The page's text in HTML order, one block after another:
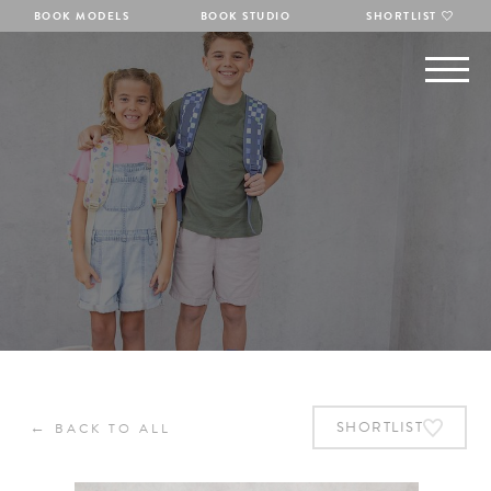
BOOK MODELS BOOK STUDIO SHORTLIST
← BACK TO ALL SHORTLIST